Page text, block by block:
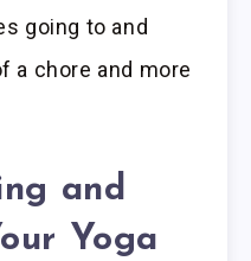
going to and
a chore and more
and
Yoga